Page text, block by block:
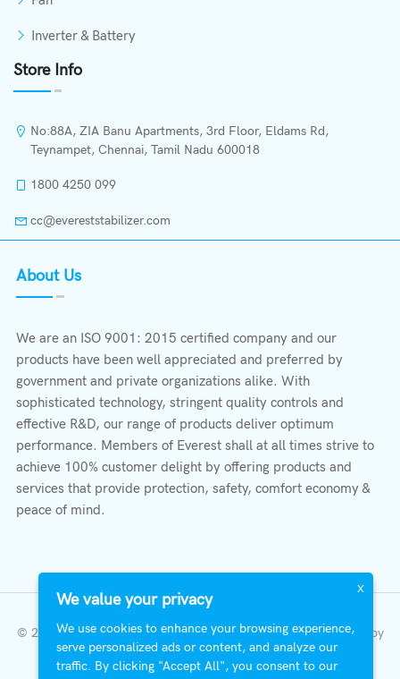
Inverter & Battery
Store Info
No:88A, ZIA Banu Apartments, 3rd Floor, Eldams Rd,
Teynampet, Chennai, Tamil Nadu 600018
1800 4250 099
cc@evereststabilizer.com
About Us
We are an ISO 9001: 2015 certified company and our
products have been well appreciated and preferred by
government and private organizations alike. With
sophisticated technology, stringent quality controls and
effective R&D, our range of products deliver optimum
performance. Members of Everest shall at all times strive to
achieve 100% customer delight by offering products and
services that provide protection, safety, comfort economy &
peace of mind.
© 2023 All Right Reserved | Everest Stabilizers LTD.Developed by
InterFazia.
X
We value your privacy
We use cookies to enhance your browsing experience,
serve personalized ads or content, and analyze our
traffic. By clicking "Accept All", you consent to our